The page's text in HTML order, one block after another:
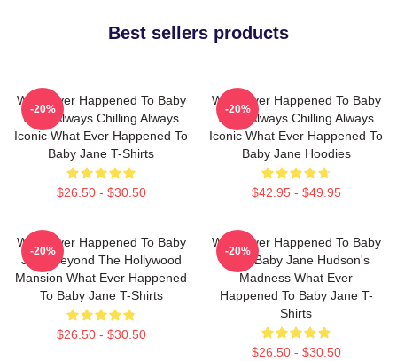
Best sellers products
What Ever Happened To Baby
Jane Always Chilling Always
Iconic What Ever Happened To
Baby Jane T-Shirts
$26.50 - $30.50
-20%
What Ever Happened To Baby
Jane Always Chilling Always
Iconic What Ever Happened To
Baby Jane Hoodies
$42.95 - $49.95
-20%
What Ever Happened To Baby
Jane Beyond The Hollywood
Mansion What Ever Happened
To Baby Jane T-Shirts
$26.50 - $30.50
-20%
What Ever Happened To Baby
Jane Baby Jane Hudson's
Madness What Ever
Happened To Baby Jane T-
Shirts
$26.50 - $30.50
-20%